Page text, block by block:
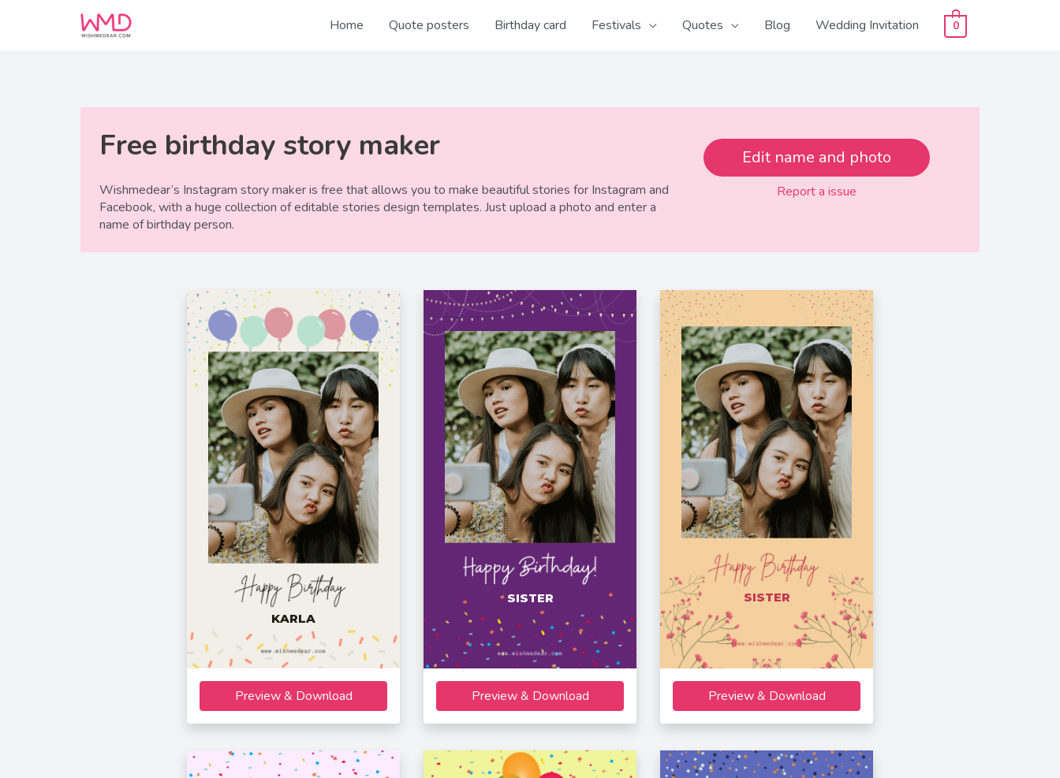
Home Quote posters Birthday card Festivals Quotes Blog Wedding Invitation 0
Free birthday story maker
Wishmedear’s Instagram story maker is free that allows you to make beautiful stories for Instagram and
Facebook, with a huge collection of editable stories design templates. Just upload a photo and enter a
name of birthday person.
Edit name and photo
Report a issue
KARLA
Preview & Download
SISTER
Preview & Download
SISTER
Preview & Download